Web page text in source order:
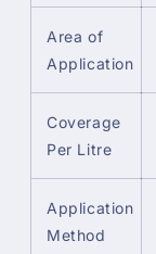
Area of
Application
Coverage
Per Litre
Application
Method